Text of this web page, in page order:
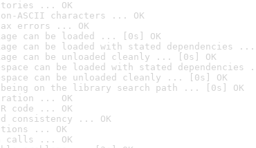
... OK
ASCII characters ... OK
errors ... OK
can be loaded ... [0s] OK
can be loaded with stated dependencies
can be unloaded cleanly ... [0s] OK
can be loaded with stated
can be unloaded cleanly ... [0s] OK
being on the library search path ... [0s] OK
... OK
code ... OK
consistency ... OK
... OK
calls ... OK